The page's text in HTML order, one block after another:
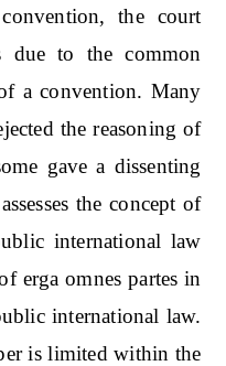
the court
due to the common
a convention. Many
the reasoning of
gave a dissenting
the concept of
international law
erga omnes partes in
international law.
is limited within the